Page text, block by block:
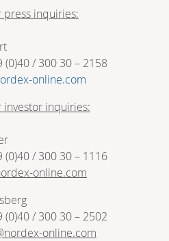
press inquiries:
(0)40 / 300 30 – 2158
online.com
investor inquiries:
(0)40 / 300 30 – 1116
online.com
(0)40 / 300 30 – 2502
online.com